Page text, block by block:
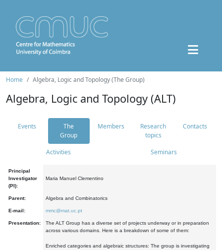
Home Algebra, Logic and Topology (The Group)
Algebra, Logic and Topology (ALT)
Events
The
Group
Members
Research
topics
Contacts
Activities Seminars
Principal
Investigator
(PI):
Maria Manuel Clementino
Parent: Algebra and Combinatorics
E-mail: mmc@mat.uc.pt
Presentation:
The ALT Group has a diverse set of projects underway or in preparation
across various domains. Here is a breakdown of some of them:
Enriched categories and algebraic structures: The group is investigating